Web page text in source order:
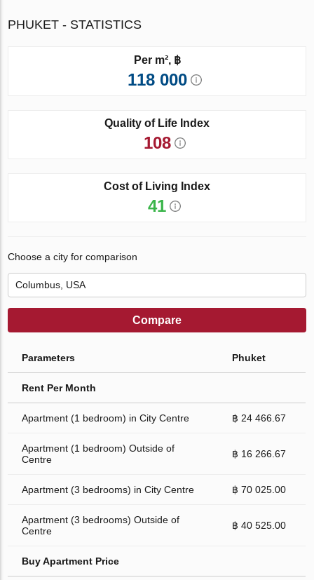
PHUKET - STATISTICS
Per m², ฿
118 000
Quality of Life Index
108
Cost of Living Index
41
Choose a city for comparison
Compare
Parameters Phuket
Rent Per Month
Apartment (1 bedroom) in City Centre ฿ 24 466.67
Apartment (1 bedroom) Outside of
Centre
฿ 16 266.67
Apartment (3 bedrooms) in City Centre ฿ 70 025.00
Apartment (3 bedrooms) Outside of
Centre
฿ 40 525.00
Buy Apartment Price